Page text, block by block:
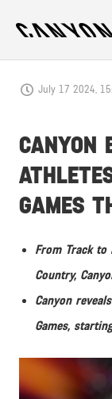
July 17 2024,
CANYON
GAMES
From Track to
Country,
Canyon
Games,